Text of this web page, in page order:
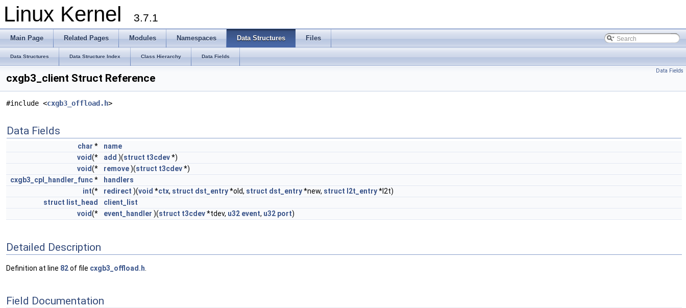
Linux Kernel 3.7.1
Main Page Related Pages Modules Namespaces Data Structures Files
Data Structures Data Structure Index Class Hierarchy Data Fields
Data Fields
cxgb3_client Struct Reference
#include <cxgb3_offload.h>
Data Fields
char *
name
void(* add )(struct t3cdev*)
void(* remove)(struct t3cdev*)
cxgb3_cpl_handler_func*
handlers
int(* redirect )(void *ctx, struct dst_entry*old, struct dst_entry*new, struct l2t_entry*l2t)
struct list_head
client_list
void(* event_handler )(struct t3cdev*tdev, u32 event, u32 port)
Detailed Description
Definition at line 82of file cxgb3_offload.h
Field Documentation